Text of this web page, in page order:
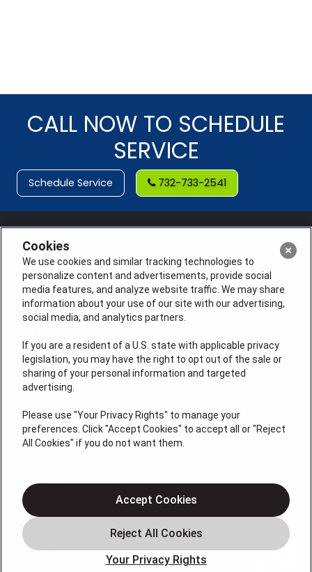
CALL NOW TO SCHEDULE
SERVICE
Schedule Service 732-733-2541
License #: Anton Cunningham Master HVACR Lic.
#19HC00378400 Thomas Kober Plumbing Lic.
#36BI01029400, NJHIC# 13VH1169330
QUICK LINKS
Air Conditioning
Air Quality
Plumbing
Cookies
We use cookies and similar tracking technologies to
personalize content and advertisements, provide social
media features, and analyze website traffic. We may share
information about your use of our site with our advertising,
social media, and analytics partners.
If you are a resident of a U.S. state with applicable privacy
legislation, you may have the right to opt out of the sale or
sharing of your personal information and targeted
advertising.
Please use "Your Privacy Rights" to manage your
preferences. Click "Accept Cookies" to accept all or "Reject
All Cookies" if you do not want them.
Your Privacy Rights
Accept Cookies